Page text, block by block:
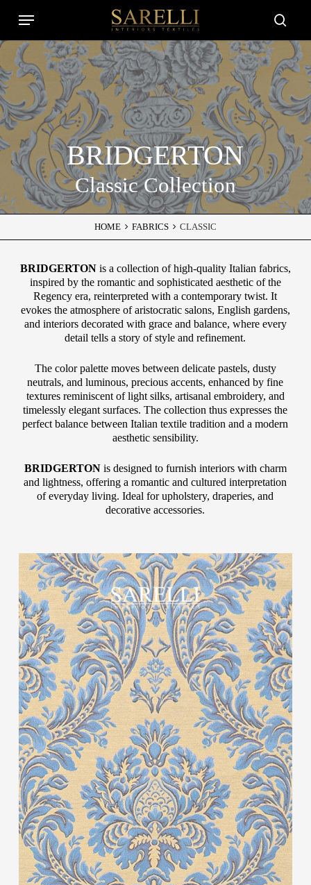
content
Menu
BRIDGERTON
Classic Collection
HOME FABRICS CLASSIC
BRIDGERTONis a collection of high-quality Italian fabrics,
inspired by the romantic and sophisticated aesthetic of the
Regency era, reinterpreted with a contemporary twist. It
evokes the atmosphere of aristocratic salons, English gardens,
and interiors decorated with grace and balance, where every
detail tells a story of style and refinement.
The color palette moves between delicate pastels, dusty
neutrals, and luminous, precious accents, enhanced by fine
textures reminiscent of light silks, artisanal embroidery, and
timelessly elegant surfaces. The collection thus expresses the
perfect balance between Italian textile tradition and a modern
aesthetic sensibility.
BRIDGERTONis designed to furnish interiors with charm
and lightness, offering a romantic and cultured interpretation
of everyday living. Ideal for upholstery, draperies, and
decorative accessories.
Close
Filters